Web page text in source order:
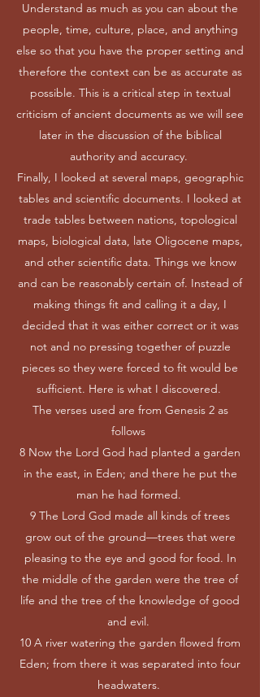
Understand as much as you can about the
people, time, culture, place, and anything
else so that you have the proper setting and
therefore the context can be as accurate as
possible. This is a critical step in textual
criticism of ancient documents as we will see
later in the discussion of the biblical
authority and accuracy.
Finally, I looked at several maps, geographic
tables and scientific documents. I looked at
trade tables between nations, topological
maps, biological data, late Oligocene maps,
and other scientific data. Things we know
and can be reasonably certain of. Instead of
making things fit and calling it a day, I
decided that it was either correct or it was
not and no pressing together of puzzle
pieces so they were forced to fit would be
sufficient. Here is what I discovered.
The verses used are from Genesis 2 as
follows
8 Now the Lord God had planted a garden
in the east, in Eden; and there he put the
man he had formed.
9 The Lord God made all kinds of trees
grow out of the ground—trees that were
pleasing to the eye and good for food. In
the middle of the garden were the tree of
life and the tree of the knowledge of good
and evil.
10 A river watering the garden flowed from
Eden; from there it was separated into four
headwaters.